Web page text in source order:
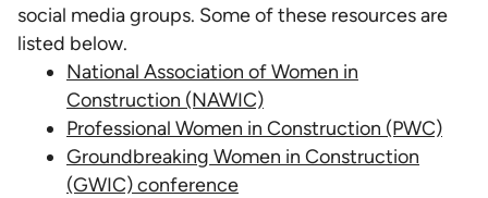
social media groups. Some of these resources are
listed below.
National Association of Women in
Construction (NAWIC)
Professional Women in Construction (PWC)
Groundbreaking Women in Construction
(GWIC) conference